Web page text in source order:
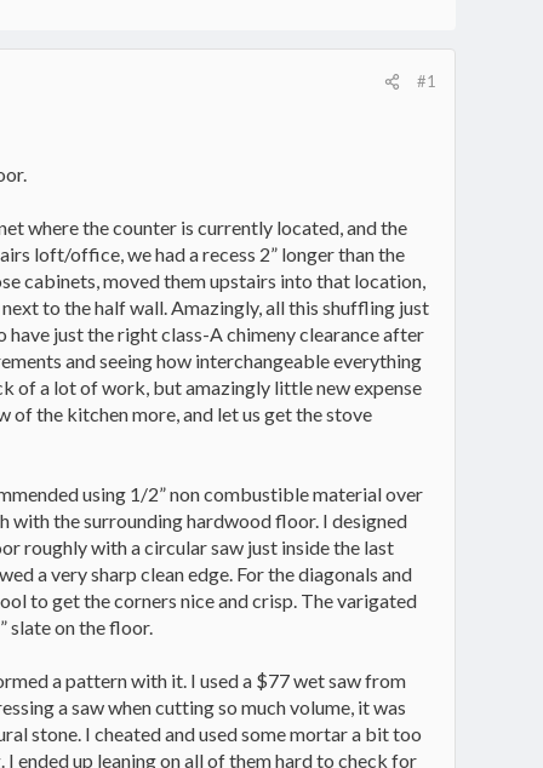
#1
where the counter is currently located, and the
loft/office, we had a recess 2” longer than the
cabinets, moved them upstairs into that location,
to the half wall. Amazingly, all this shuffling just
just the right class-A chimeny clearance after
and seeing how interchangeable everything
of a lot of work, but amazingly little new expense
of the kitchen more, and let us get the stove
using 1/2” non combustible material over
with the surrounding hardwood floor. I designed
roughly with a circular saw just inside the last
a very sharp clean edge. For the diagonals and
to get the corners nice and crisp. The varigated
slate on the floor.
a pattern with it. I used a $77 wet saw from
a saw when cutting so much volume, it was
stone. I cheated and used some mortar a bit too
ended up leaning on all of them hard to check for